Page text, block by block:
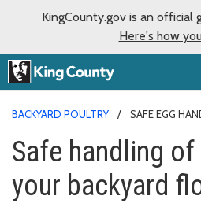
KingCounty.gov is an official
Here's how
BACKYARD POULTRY SAFE EGG
Safe handling
your backyard